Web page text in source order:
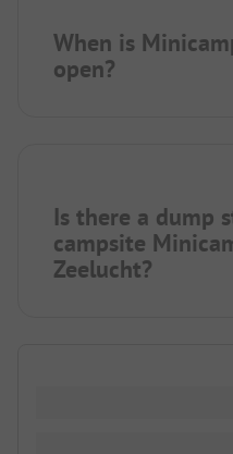
When is
open?
Is there a dump
campsite
Zeelucht?